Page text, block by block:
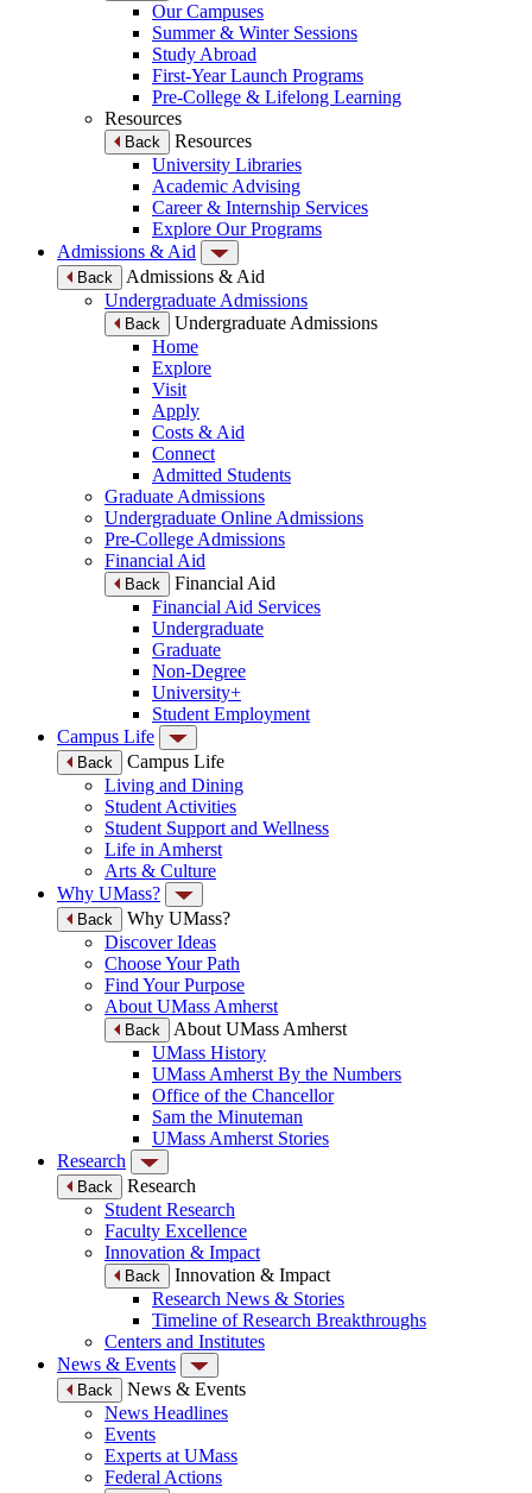
Our Campuses
Summer & Winter Sessions
Study Abroad
First-Year Launch Programs
Pre-College & Lifelong Learning
Resources
Back
Resources
University Libraries
Academic Advising
Career & Internship Services
Explore Our Programs
Admissions & Aid
Back
Admissions & Aid
Undergraduate Admissions
Back
Undergraduate Admissions
Home
Explore
Visit
Apply
Costs & Aid
Connect
Admitted Students
Graduate Admissions
Undergraduate Online Admissions
Pre-College Admissions
Financial Aid
Back
Financial Aid
Financial Aid Services
Undergraduate
Graduate
Non-Degree
University+
Student Employment
Campus Life
Back
Campus Life
Living and Dining
Student Activities
Student Support and Wellness
Life in Amherst
Arts & Culture
Why UMass?
Back
Why UMass?
Discover Ideas
Choose Your Path
Find Your Purpose
About UMass Amherst
Back
About UMass Amherst
UMass History
UMass Amherst By the Numbers
Office of the Chancellor
Sam the Minuteman
UMass Amherst Stories
Research
Back
Research
Student Research
Faculty Excellence
Innovation & Impact
Back
Innovation & Impact
Research News & Stories
Timeline of Research Breakthroughs
Centers and Institutes
News & Events
Back
News & Events
News Headlines
Events
Experts at UMass
Federal Actions